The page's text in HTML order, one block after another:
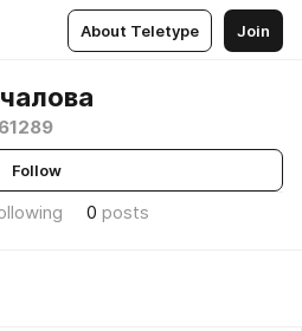
About Teletype Join
Follow
0 posts